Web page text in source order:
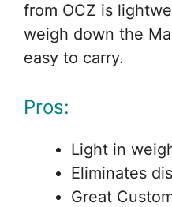
from OCZ is
weigh down the
easy to carry.
Pros:
Light in
Eliminates
Great